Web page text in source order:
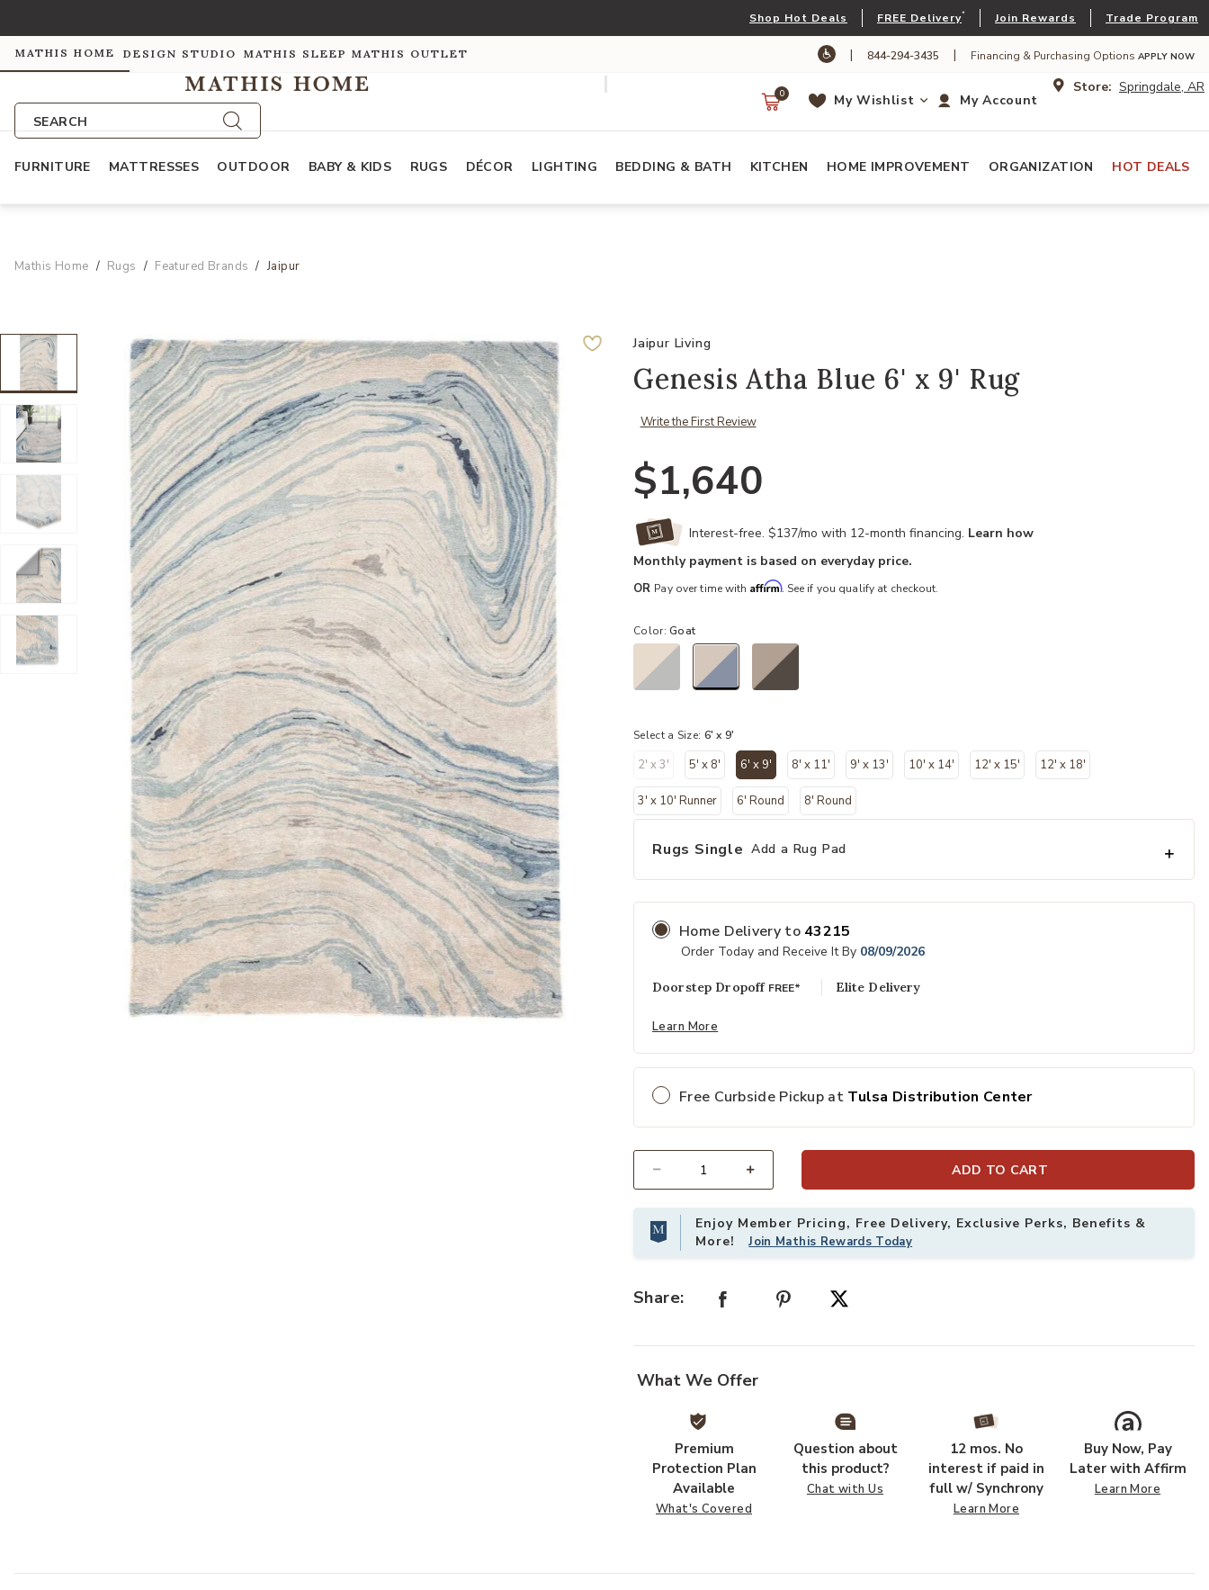
Shop Hot Deals FREE Delivery* Join Rewards Trade Program
MATHIS HOME DESIGN STUDIO MATHIS SLEEP MATHIS OUTLET | 844-294-3435 | Financing & Purchasing Options APPLY NOW
SEARCH
Store: Springdale, AR
My Account
My Wishlist
0
FURNITURE MATTRESSES OUTDOOR BABY & KIDS RUGS DÉCOR LIGHTING BEDDING & BATH KITCHEN HOME IMPROVEMENT ORGANIZATION HOT DEALS
Mathis Home Rugs Featured Brands Jaipur
Add Genesis Atha Blue 6' x 9' Rug to your Wishlist
Jaipur Living
Genesis Atha Blue 6' x 9' Rug
Write the First Review
$1,640
Interest-free. $137/mo with 12-month financing. Learn how
Monthly payment is based on everyday price.
OR Pay over time with Affirm. See if you qualify at checkout.
Color:Goat
Select a Size: 6' x 9'
2' x 3' 5' x 8' 6' x 9'
selected
8' x 11' 9' x 13' 10' x 14' 12' x 15' 12' x 18'
3' x 10' Runner 6' Round 8' Round
Rugs Single Add a Rug Pad
Home Delivery to 43215
Order Today and Receive It By 08/09/2026
Doorstep Dropoff FREE* Elite Delivery
Learn More
Free Curbside Pickup at Tulsa Distribution Center
ADD TO CART
Enjoy Member Pricing, Free Delivery, Exclusive Perks, Benefits &
More!Join Mathis Rewards Today
Share:
What We Offer
Premium
Protection Plan
Available
What's Covered
Question about
this product?
Chat with Us
12 mos. No
interest if paid in
full w/ Synchrony
Learn More
Buy Now, Pay
Later with Affirm
Learn More